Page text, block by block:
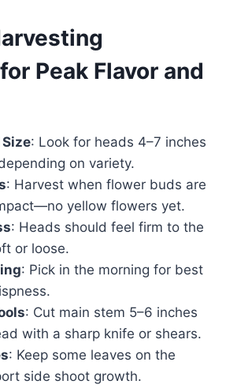
Peak Flavor and
: Look for heads 4–7 inches
on variety.
: Harvest when flower buds are
yellow flowers yet.
: Heads should feel firm to the
or loose.
: Pick in the morning for best
: Cut main stem 5–6 inches
with a sharp knife or shears.
: Keep some leaves on the
side shoot growth.